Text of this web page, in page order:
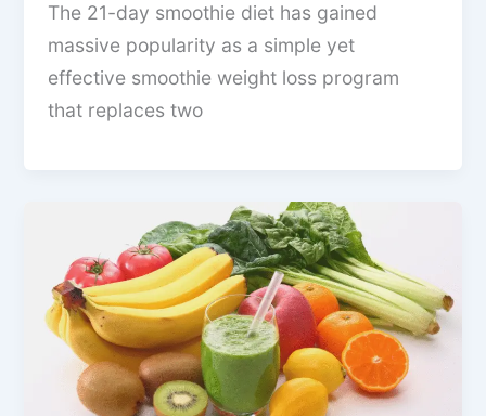
The 21-day smoothie diet has gained
massive popularity as a simple yet
effective smoothie weight loss program
that replaces two